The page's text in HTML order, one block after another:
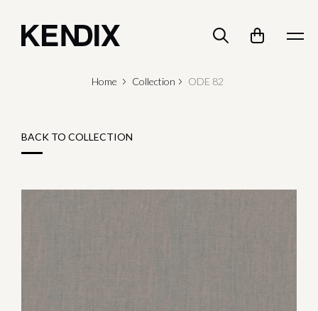
Home Collection ODE 82
BACK TO COLLECTION